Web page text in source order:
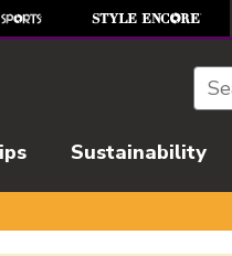
Sustainability